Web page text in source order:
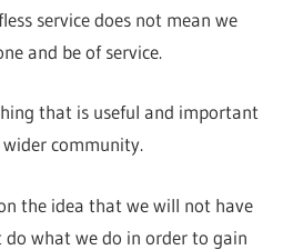
service does not mean we
and be of service.
that is useful and important
community.
the idea that we will not have
what we do in order to gain